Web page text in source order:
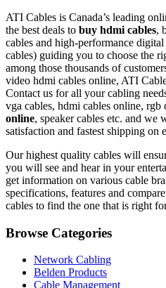
ATI Cables is Canada’s leading
the best deals to buy hdmi cables,
cables and high-performance
cables) guiding you to choose the
among those thousands of
video hdmi cables online, ATI
Contact us for all your cabling
vga cables, hdmi cables online, rgb
online, speaker cables etc. and we
satisfaction and fastest shipping on
Our highest quality cables will
you will see and hear in your
get information on various cable
specifications, features and
cables to find the one that is right
Browse Categories
Network Cabling
Belden Products
Cable Management